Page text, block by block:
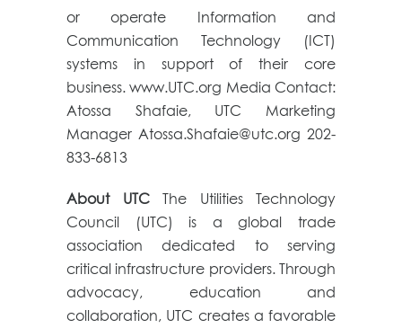
or operate Information and
Communication Technology (ICT)
systems in support of their core
business. www.UTC.org Media Contact:
Atossa Shafaie, UTC Marketing
Manager Atossa.Shafaie@utc.org 202-
833-6813
About UTCThe Utilities Technology
Council (UTC) is a global trade
association dedicated to serving
critical infrastructure providers. Through
advocacy, education and
collaboration, UTC creates a favorable